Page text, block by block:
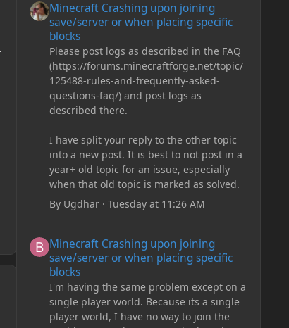
Minecraft Crashing upon joining
save/server or when placing specific
blocks
Please post logs as described in the FAQ
(https://forums.minecraftforge.net/topic/
125488-rules-and-frequently-asked-
questions-faq/) and post logs as
described there.
I have split your reply to the other topic
into a new post. It is best to not post in a
year+ old topic for an issue, especially
when that old topic is marked as solved.
By Ugdhar· Tuesday at 11:26 AM
Minecraft Crashing upon joining
save/server or when placing specific
blocks
I'm having the same problem except on a
single player world. Because its a single
player world, I have no way to join the